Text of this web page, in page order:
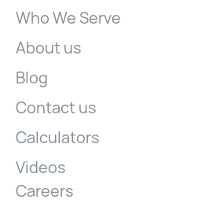
Who We Serve
About us
Blog
Contact us
Calculators
Videos
Careers